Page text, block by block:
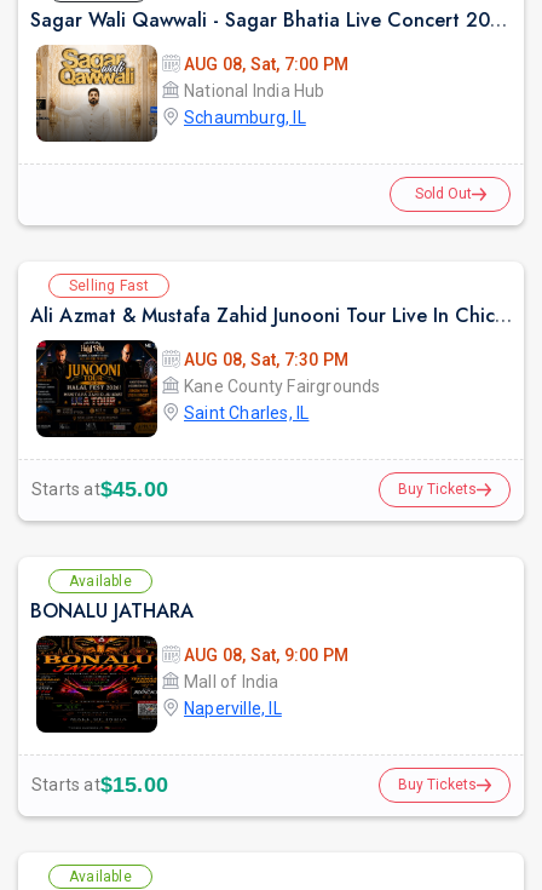
Sagar Wali Qawwali - Sagar Bhatia Live Concert 2026 in Chicago
AUG 08, Sat, 7:00 PM
National India Hub
Schaumburg, IL
Sold Out
Selling Fast
Ali Azmat & Mustafa Zahid Junooni Tour Live In Chicago
AUG 08, Sat, 7:30 PM
Kane County Fairgrounds
Saint Charles, IL
Starts at$45.00 Buy Tickets
Available
BONALU JATHARA
AUG 08, Sat, 9:00 PM
Mall of India
Naperville, IL
Starts at$15.00 Buy Tickets
Available